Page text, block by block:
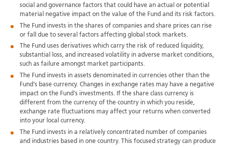
social and governance factors that could have an actual or potential
material negative impact on the value of the Fund and its risk factors.
The Fund invests in the shares of companies and share prices can rise
or fall due to several factors affecting global stock markets.
The Fund uses derivatives which carry the risk of reduced liquidity,
substantial loss, and increased volatility in adverse market conditions,
such as failure amongst market participants.
The Fund invests in assets denominated in currencies other than the
Fund's base currency. Changes in exchange rates may have a negative
impact on the Fund's investments. If the share class currency is
different from the currency of the country in which you reside,
exchange rate fluctuations may affect your returns when converted
into your local currency.
The Fund invests in a relatively concentrated number of companies
and industries based in one country. This focused strategy can produce